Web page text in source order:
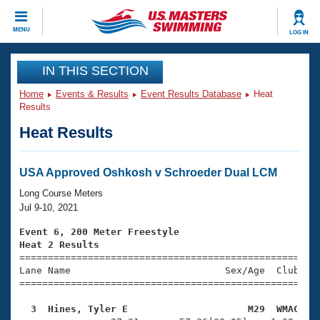
MENU LOG IN
CLOSE
Training
Workout Library
Articles And Videos
Swimming 101
Training Plans
Swimming Guides
Video Stroke Analysis
Club Finder
Events
Virtual And Fitness Events
2026 Summer Nationals
National Championships
Results And Rankings
Club Finder
Workout Library
About Us
What Is Masters Swimming?
USMS Community
Join
IN THIS SECTION
Home Events & Results Event Results Database
Heat
Results
Heat Results
USA Approved Oshkosh v Schroeder Dual LCM
Long Course Meters
Jul 9-10, 2021
Event 6, 200 Meter Freestyle
Heat 2 Results
Lane Name                           Sex/Age
3  Hines, Tyler E                     M29  WMAC